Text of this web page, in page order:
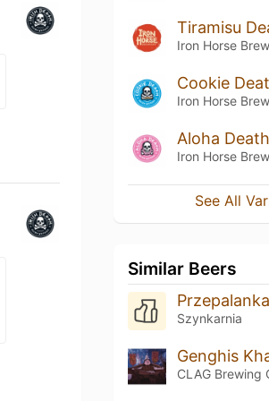
Tiramisu
Iron Horse
Cookie
Iron Horse
Aloha Death
Iron Horse
See All
Similar Beers
Szynkarnia
Genghis
CLAG Brewing